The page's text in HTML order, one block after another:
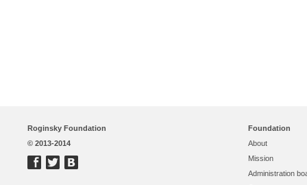
Roginsky Foundation
© 2013-2014
Foundation
About
Mission
Administration